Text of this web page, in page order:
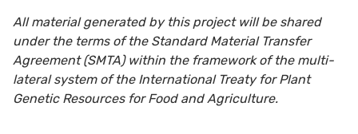
All material generated by this project will be shared
under the terms of the Standard Material Transfer
Agreement (SMTA) within the framework of the multi-
lateral system of the International Treaty for Plant
Genetic Resources for Food and Agriculture.